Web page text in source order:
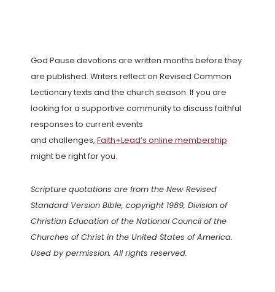
God Pause devotions are written months before they
are published. Writers reflect on Revised Common
Lectionary texts and the church season. If you are
looking for a supportive community to discuss faithful
responses to current events
and challenges, Faith+Lead’s online membership
might be right for you.
Scripture quotations are from the New Revised
Standard Version Bible, copyright 1989, Division of
Christian Education of the National Council of the
Churches of Christ in the United States of America.
Used by permission. All rights reserved.